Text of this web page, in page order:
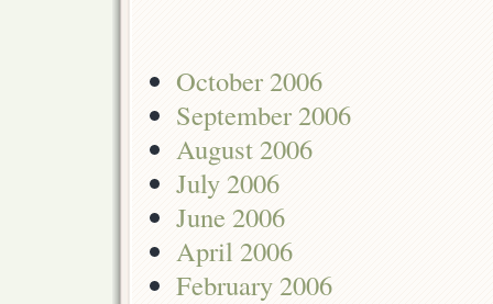
October 2006
September 2006
August 2006
July 2006
June 2006
April 2006
February 2006